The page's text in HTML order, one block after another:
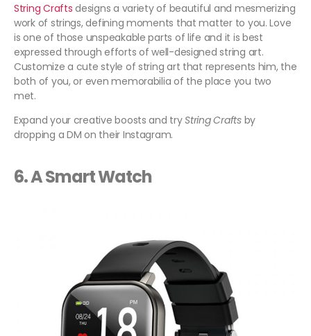
String Crafts designs a variety of beautiful and mesmerizing
work of strings, defining moments that matter to you. Love
is one of those unspeakable parts of life and it is best
expressed through efforts of well-designed string art.
Customize a cute style of string art that represents him, the
both of you, or even memorabilia of the place you two
met.
Expand your creative boosts and tryString Craftsby
dropping a DM on their Instagram.
6. A Smart Watch